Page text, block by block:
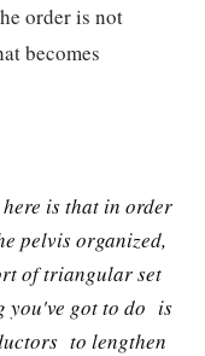
order is not
becomes
is that in order
pelvis organized,
of triangular set
you've got to do is
to lengthen